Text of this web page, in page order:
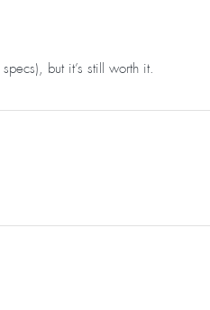
but it’s still worth it.